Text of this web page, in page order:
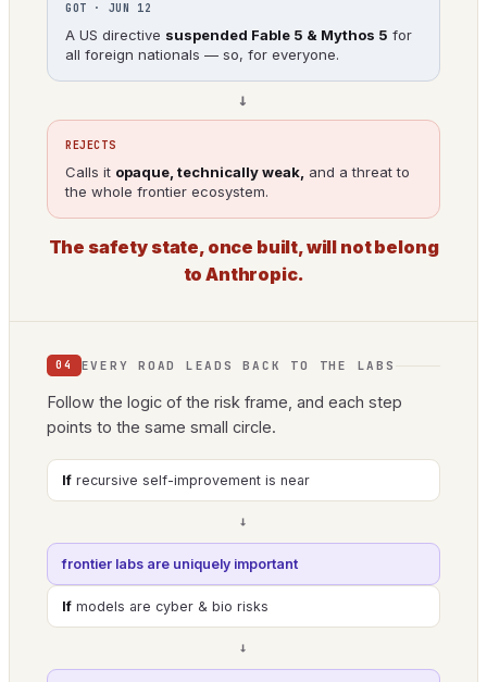
GOT · JUN 12
A US directive suspended Fable 5 & Mythos 5 for
all foreign nationals — so, for everyone.
→
REJECTS
Calls it opaque, technically weak, and a threat to
the whole frontier ecosystem.
The safety state, once built, will not belong
to Anthropic.
04 EVERY ROAD LEADS BACK TO THE LABS
Follow the logic of the risk frame, and each step
points to the same small circle.
If recursive self-improvement is near
→
frontier labs are uniquely important
If models are cyber & bio risks
→